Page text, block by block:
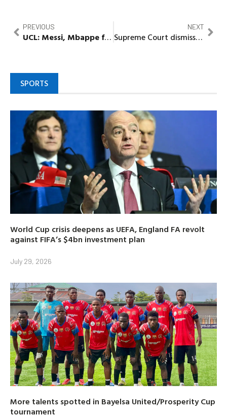
PREVIOUS
UCL: Messi, Mbappe fall as Bayern whips PSG
NEXT
Supreme Court dismisses suit against Abia PDP 3-man delegate list
SPORTS
World Cup crisis deepens as UEFA, England FA revolt
against FIFA’s $4bn investment plan
July 29, 2026
More talents spotted in Bayelsa United/Prosperity Cup
tournament